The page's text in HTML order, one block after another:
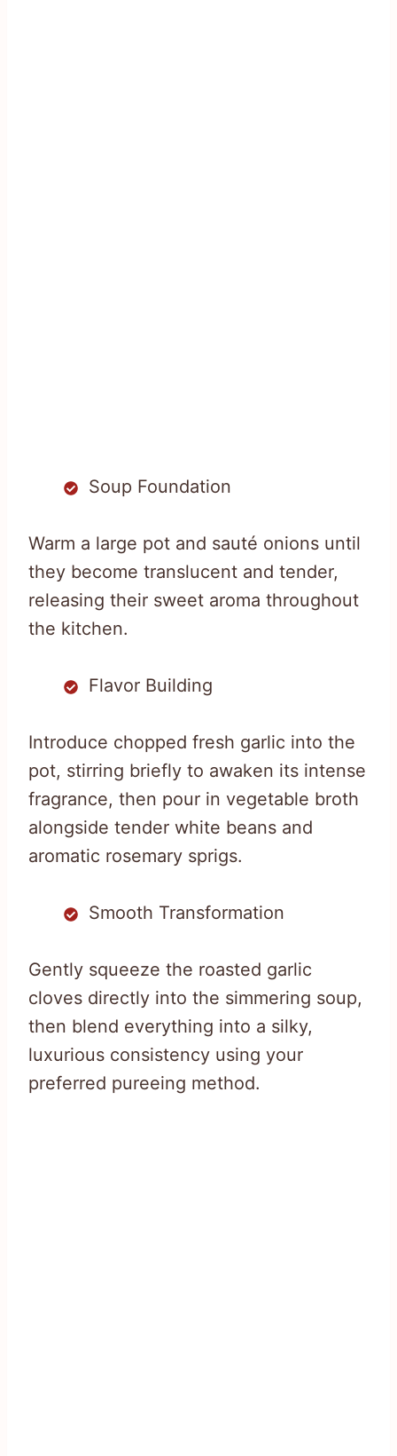
Soup Foundation
Warm a large pot and sauté onions until
they become translucent and tender,
releasing their sweet aroma throughout
the kitchen.
Flavor Building
Introduce chopped fresh garlic into the
pot, stirring briefly to awaken its intense
fragrance, then pour in vegetable broth
alongside tender white beans and
aromatic rosemary sprigs.
Smooth Transformation
Gently squeeze the roasted garlic
cloves directly into the simmering soup,
then blend everything into a silky,
luxurious consistency using your
preferred pureeing method.